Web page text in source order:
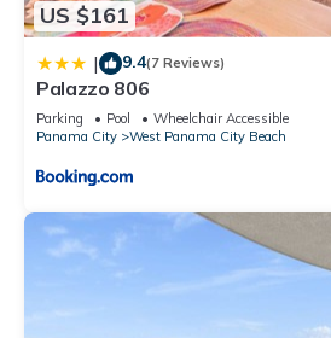
US $161
| 9.4(7 Reviews)
Palazzo 806
Parking Pool
Wheelchair Accessible
Panama City
West Panama City Beach